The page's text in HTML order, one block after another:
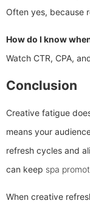
Often yes, because
How do I know
Watch CTR, CPA,
Conclusion
Creative fatigue
means your
refresh cycles and
can keep spa
When creative